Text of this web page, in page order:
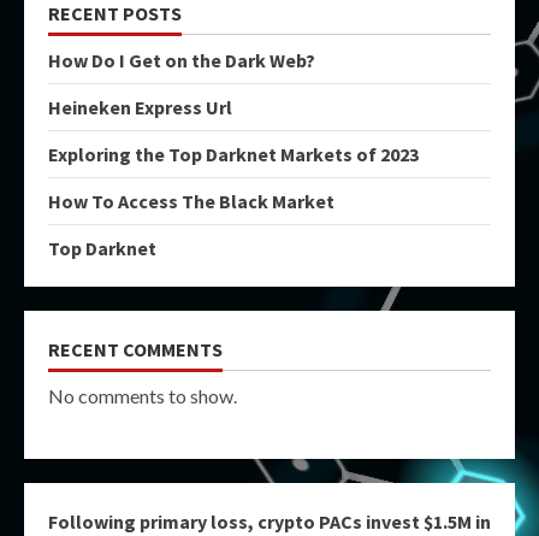
RECENT POSTS
How Do I Get on the Dark Web?
Heineken Express Url
Exploring the Top Darknet Markets of 2023
How To Access The Black Market
Top Darknet
RECENT COMMENTS
No comments to show.
Following primary loss, crypto PACs invest $1.5M in